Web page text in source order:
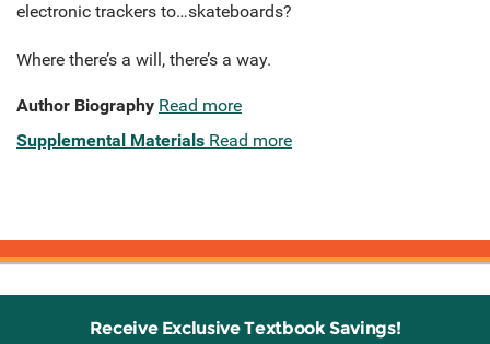
electronic trackers to…skateboards?
Where there’s a will, there’s a way.
Author Biography Read more
Supplemental Materials Read more
Receive Exclusive Textbook Savings!